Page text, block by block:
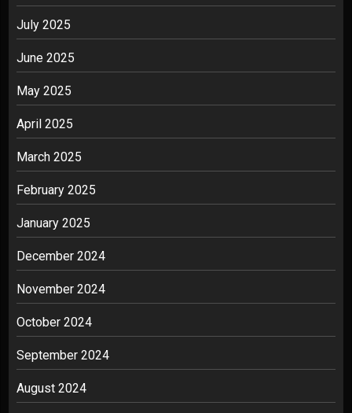
July 2025
June 2025
May 2025
April 2025
March 2025
February 2025
January 2025
December 2024
November 2024
October 2024
September 2024
August 2024